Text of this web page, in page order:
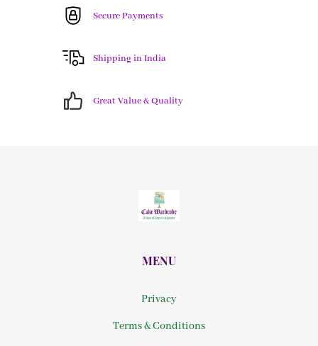
Secure Payments
Shipping in India
Great Value & Quality
MENU
Privacy
Terms & Conditions